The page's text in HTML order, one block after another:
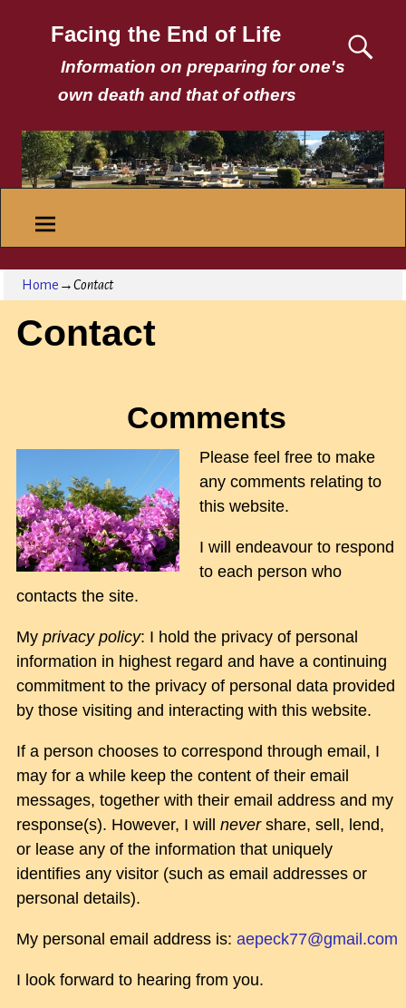
Facing the End of Life
Information on preparing for one's
own death and that of others
Home →Contact
Contact
Comments
Please feel free to make
any comments relating to
this website.
I will endeavour to respond
to each person who
contacts the site.
My privacy policy: I hold the privacy of personal
information in highest regard and have a continuing
commitment to the privacy of personal data provided
by those visiting and interacting with this website.
If a person chooses to correspond through email, I
may for a while keep the content of their email
messages, together with their email address and my
response(s). However, I will nevershare, sell, lend,
or lease any of the information that uniquely
identifies any visitor (such as email addresses or
personal details).
My personal email address is: aepeck77@gmail.com
I look forward to hearing from you.